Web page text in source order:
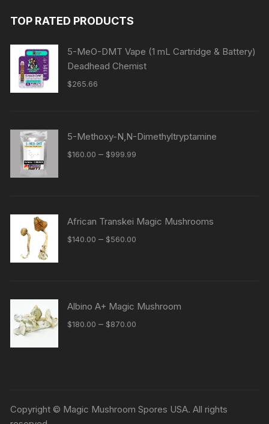
TOP RATED PRODUCTS
5-MeO-DMT Vape (1 mL Cartridge & Battery)
Deadhead Chemist
$265.66
5-Methoxy-N,N-Dimethyltryptamine
$160.00 – $999.99
African Transkei Magic Mushrooms
$140.00 – $560.00
Albino A+ Magic Mushroom
$180.00 – $870.00
Copyright © Magic Mushroom Spores USA. All rights